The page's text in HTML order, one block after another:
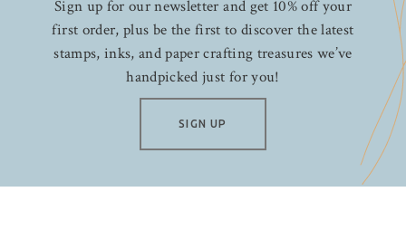
Sign up for our newsletter and get 10% off your
first order, plus be the first to discover the latest
stamps, inks, and paper crafting treasures we’ve
handpicked just for you!
SIGN UP